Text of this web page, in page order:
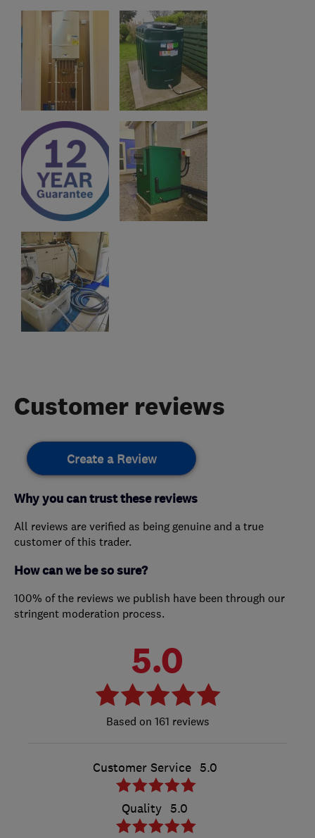
Customer reviews
Create a Review
Why you can trust these reviews
All reviews are verified as being genuine and a true
customer of this trader.
How can we be so sure?
100% of the reviews we publish have been through our
stringent moderation process.
5.0
161 reviews
Customer Service 5.0
Quality 5.0